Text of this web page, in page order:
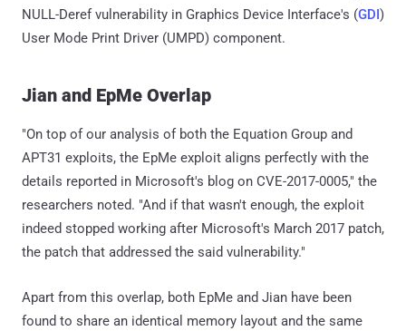
NULL-Deref vulnerability in Graphics Device Interface's (GDI)
User Mode Print Driver (UMPD) component.
Jian and EpMe Overlap
"On top of our analysis of both the Equation Group and
APT31 exploits, the EpMe exploit aligns perfectly with the
details reported in Microsoft's blog on CVE-2017-0005," the
researchers noted. "And if that wasn't enough, the exploit
indeed stopped working after Microsoft's March 2017 patch,
the patch that addressed the said vulnerability."
Apart from this overlap, both EpMe and Jian have been
found to share an identical memory layout and the same